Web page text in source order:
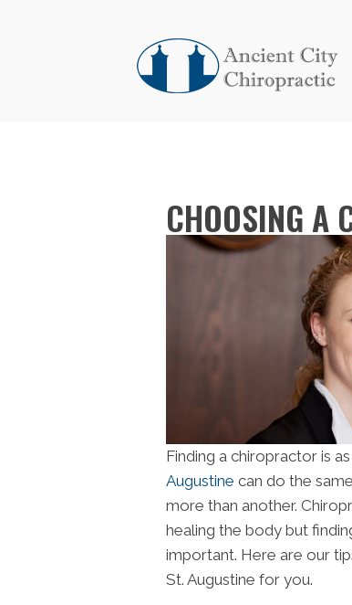
CHOOSING A
Finding a chiropractor is
Augustine can do the
more than another.
healing the body but
important. Here are our
St. Augustine for you.